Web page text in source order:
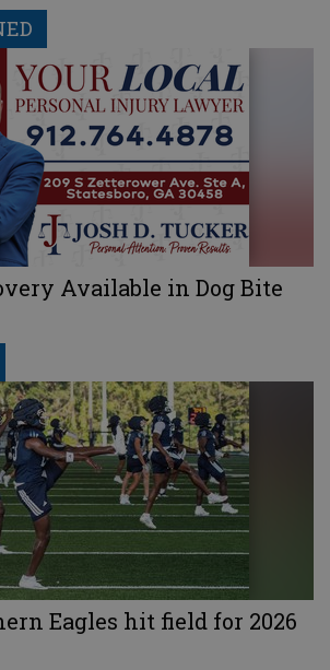
Available in Dog Bite
Eagles hit field for 2026